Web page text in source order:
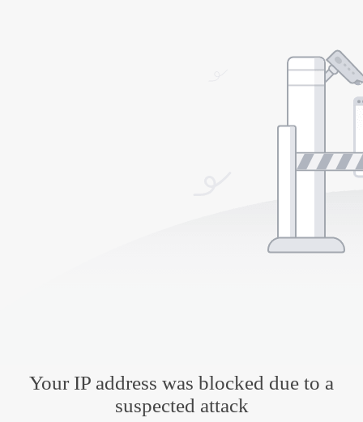
Your IP address was blocked due to a
suspected attack